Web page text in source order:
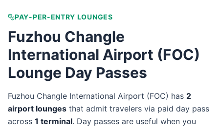
PAY-PER-ENTRY LOUNGES
Fuzhou Changle
International Airport (FOC)
Lounge Day Passes
Fuzhou Changle International Airport (FOC) has 2
airport lounges that admit travelers via paid day pass
across 1 terminal. Day passes are useful when you